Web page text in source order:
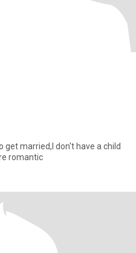
get married,I don't have a child
romantic